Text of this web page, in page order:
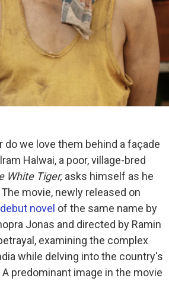
do we love them behind a façade
Halwai, a poor, village-bred
White Tiger, asks himself as he
movie, newly released on
novel of the same name by
Jonas and directed by Ramin
examining the complex
while delving into the country's
predominant image in the movie